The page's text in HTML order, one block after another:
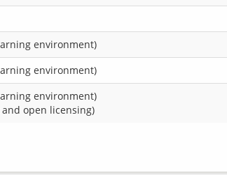
environment)
environment)
environment)
open licensing)